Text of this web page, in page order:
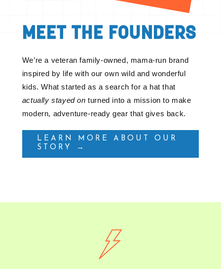
MEET THE FOUNDERS
We’re a veteran family-owned, mama-run brand
inspired by life with our own wild and wonderful
kids. What started as a search for a hat that
actually stayed onturned into a mission to make
modern, adventure-ready gear that gives back.
LEARN MORE ABOUT OUR
STORY →